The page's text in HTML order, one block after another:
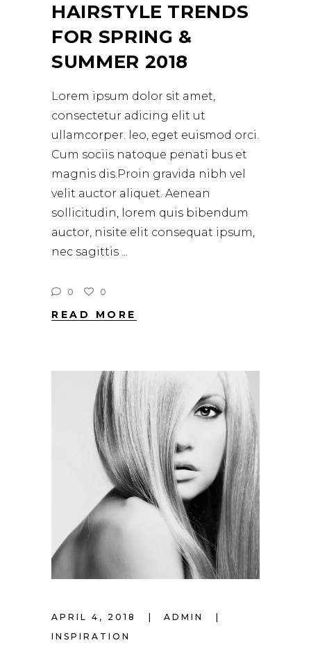
HAIRSTYLE TRENDS
FOR SPRING &
SUMMER 2018
Lorem ipsum dolor sit amet,
consectetur adicing elit ut
ullamcorper. leo, eget euismod orci.
Cum sociis natoque penati bus et
magnis dis.Proin gravida nibh vel
velit auctor aliquet. Aenean
sollicitudin, lorem quis bibendum
auctor, nisite elit consequat ipsum,
nec sagittis
0 0
READ MORE
APRIL 4, 2018
ADMIN
INSPIRATION